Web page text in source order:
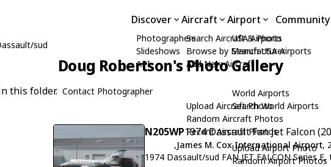
Discover
Photographers
Slideshows
API
Aircraft
Search Aircraft & Photo
Browse by Manufacturer
Add New Aircraft
Upload Aircraft Photo
Random Aircraft Photos
Recent Aircraft Photos
Airport
USA Airports
Search USA Airports
World Airports
Search World Airports
Upload Airport Photo
Random Airport Photos
Community
sud
Doug Robertson's Photo Gallery
this folder. Contact Photographer
N205WP1974 Dassault Fan Jet Falcon
,James M. Cox International Airport,
1974 Dassault/sud FAN JET FALCON Series